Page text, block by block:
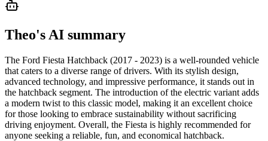
Theo's AI summary
The Ford Fiesta Hatchback (2017 - 2023) is a well-rounded vehicle
that caters to a diverse range of drivers. With its stylish design,
advanced technology, and impressive performance, it stands out in
the hatchback segment. The introduction of the electric variant adds
a modern twist to this classic model, making it an excellent choice
for those looking to embrace sustainability without sacrificing
driving enjoyment. Overall, the Fiesta is highly recommended for
anyone seeking a reliable, fun, and economical hatchback.